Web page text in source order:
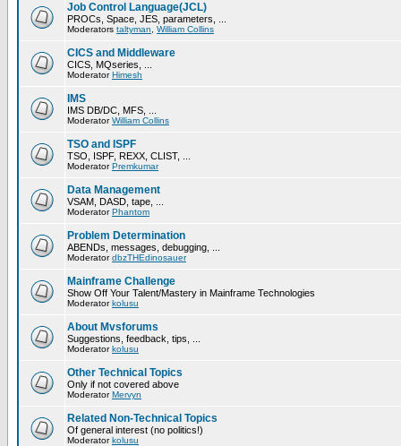
Job Control Language(JCL)
PROCs, Space, JES, parameters, ...
Moderators taltyman William Collins
CICS and Middleware
CICS, MQseries, ...
ModeratorHimesh
IMS
IMS DB/DC, MFS, ...
ModeratorWilliam Collins
TSO and ISPF
TSO, ISPF, REXX, CLIST, ...
ModeratorPremkumar
Data Management
VSAM, DASD, tape, ...
ModeratorPhantom
Problem Determination
ABENDs, messages, debugging, ...
ModeratordbzTHEdinosauer
Mainframe Challenge
Show Off Your Talent/Mastery in Mainframe Technologies
Moderatorkolusu
About Mvsforums
Suggestions, feedback, tips, ...
Moderatorkolusu
Other Technical Topics
Only if not covered above
ModeratorMervyn
Related Non-Technical Topics
Of general interest (no politics!)
Moderatorkolusu